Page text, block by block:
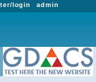
admin
login